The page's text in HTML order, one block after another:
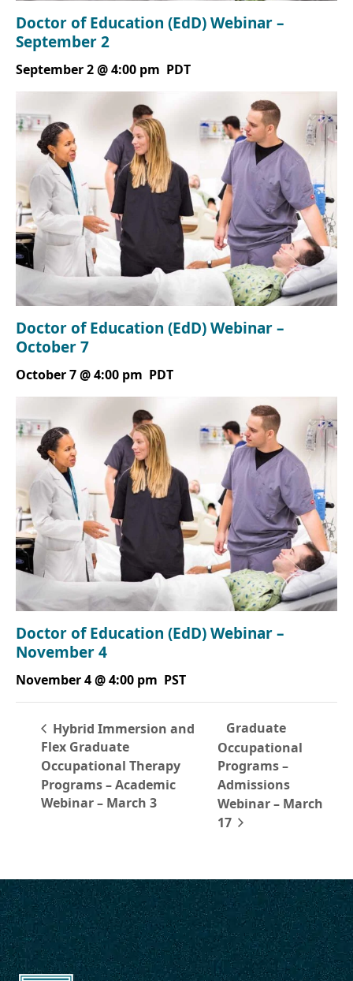
Doctor of Education (EdD) Webinar –
September 2
September 2 @ 4:00 pm PDT
Doctor of Education (EdD) Webinar –
October 7
October 7 @ 4:00 pm PDT
Doctor of Education (EdD) Webinar –
November 4
November 4 @ 4:00 pm PST
Hybrid Immersion and
Flex Graduate
Occupational Therapy
Programs – Academic
Webinar – March 3
Graduate
Occupational
Programs –
Admissions
Webinar – March
17